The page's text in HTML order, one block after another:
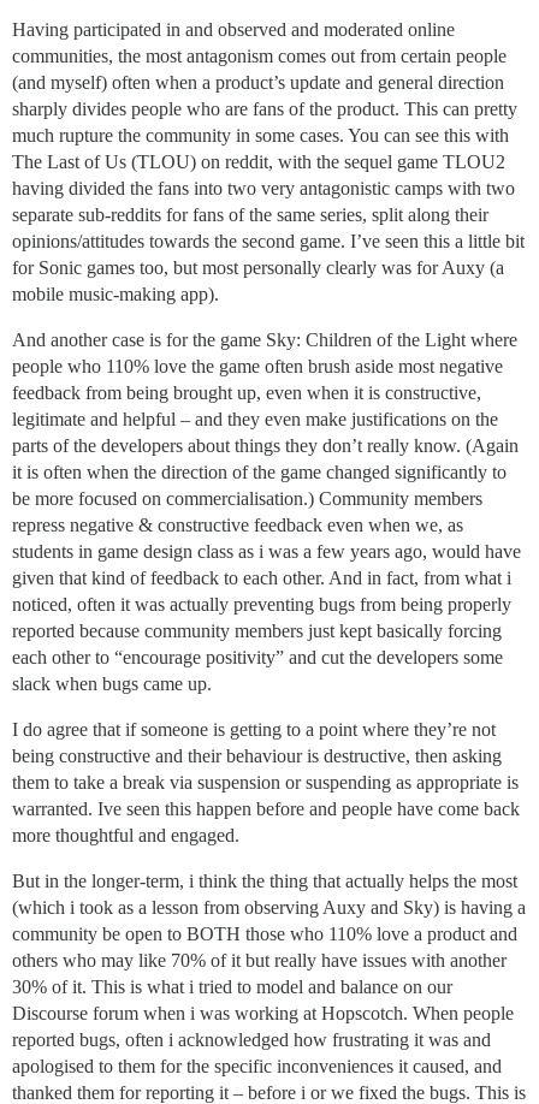
Having participated in and observed and moderated online
communities, the most antagonism comes out from certain people
(and myself) often when a product’s update and general direction
sharply divides people who are fans of the product. This can pretty
much rupture the community in some cases. You can see this with
The Last of Us (TLOU) on reddit, with the sequel game TLOU2
having divided the fans into two very antagonistic camps with two
separate sub-reddits for fans of the same series, split along their
opinions/attitudes towards the second game. I’ve seen this a little bit
for Sonic games too, but most personally clearly was for Auxy (a
mobile music-making app).
And another case is for the game Sky: Children of the Light where
people who 110% love the game often brush aside most negative
feedback from being brought up, even when it is constructive,
legitimate and helpful – and they even make justifications on the
parts of the developers about things they don’t really know. (Again
it is often when the direction of the game changed significantly to
be more focused on commercialisation.) Community members
repress negative & constructive feedback even when we, as
students in game design class as i was a few years ago, would have
given that kind of feedback to each other. And in fact, from what i
noticed, often it was actually preventing bugs from being properly
reported because community members just kept basically forcing
each other to “encourage positivity” and cut the developers some
slack when bugs came up.
I do agree that if someone is getting to a point where they’re not
being constructive and their behaviour is destructive, then asking
them to take a break via suspension or suspending as appropriate is
warranted. Ive seen this happen before and people have come back
more thoughtful and engaged.
But in the longer-term, i think the thing that actually helps the most
(which i took as a lesson from observing Auxy and Sky) is having a
community be open to BOTH those who 110% love a product and
others who may like 70% of it but really have issues with another
30% of it. This is what i tried to model and balance on our
Discourse forum when i was working at Hopscotch. When people
reported bugs, often i acknowledged how frustrating it was and
apologised to them for the specific inconveniences it caused, and
thanked them for reporting it – before i or we fixed the bugs. This is